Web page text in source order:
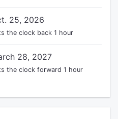
25, 2026
the clock back 1 hour
28, 2027
the clock forward 1 hour